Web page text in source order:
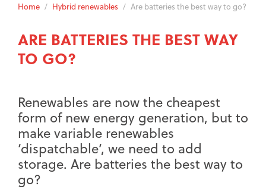
Home / Hybrid renewables / Are batteries the best way to go?
ARE BATTERIES THE BEST WAY
TO GO?
Renewables are now the cheapest
form of new energy generation, but to
make variable renewables
‘dispatchable’, we need to add
storage. Are batteries the best way to
go?